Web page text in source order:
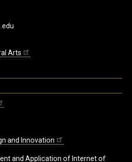
Arts
and Innovation
and Application of Internet of